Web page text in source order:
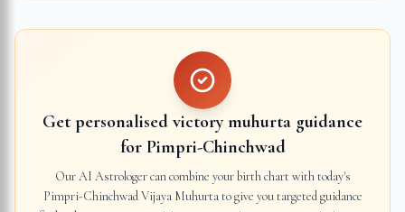
Get personalised victory muhurta guidance
for Pimpri-Chinchwad
Our AI Astrologer can combine your birth chart with today's
Pimpri-ChinchwadVijaya Muhurta to give you targeted guidance